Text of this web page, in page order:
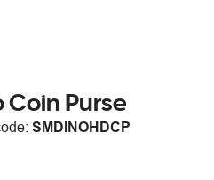
Purse
SMDINOHDCP